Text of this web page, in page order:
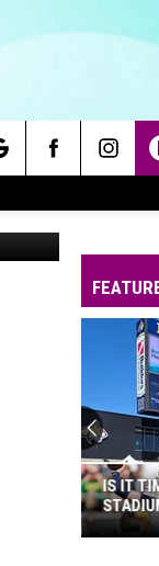
IS IT